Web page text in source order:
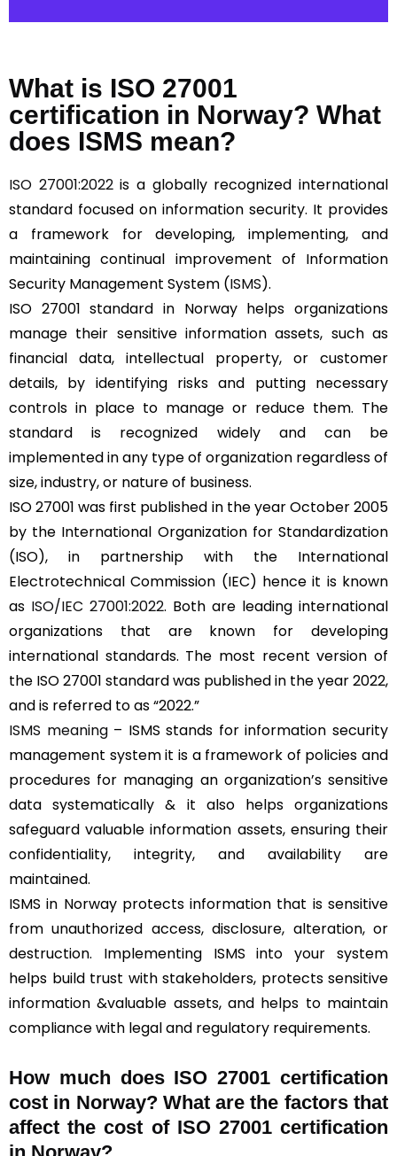
What is ISO 27001
certification in Norway? What
does ISMS mean?
ISO 27001:2022is a globally recognized international
standard focused on information security. It provides
a framework for developing, implementing, and
maintaining continual improvement of Information
Security Management System (ISMS).
ISO 27001 standard in Norway helps organizations
manage their sensitive information assets, such as
financial data, intellectual property, or customer
details, by identifying risks and putting necessary
controls in place to manage or reduce them. The
standard is recognized widely and can be
implemented in any type of organization regardless of
size, industry, or nature of business.
ISO 27001 was first published in the year October 2005
by the International Organization for Standardization
(ISO), in partnership with the International
Electrotechnical Commission (IEC) hence it is known
as ISO/IEC 27001:2022. Both are leading international
organizations that are known for developing
international standards. The most recent version of
the ISO 27001 standard was published in the year 2022,
and is referred to as “2022.”
ISMS meaning– ISMS stands for information security
management system it is a framework of policies and
procedures for managing an organization’s sensitive
data systematically & it also helps organizations
safeguard valuable information assets, ensuring their
confidentiality, integrity, and availability are
maintained.
ISMS in Norway protects information that is sensitive
from unauthorized access, disclosure, alteration, or
destruction. Implementing ISMS into your system
helps build trust with stakeholders, protects sensitive
information &valuable assets, and helps to maintain
compliance with legal and regulatory requirements.
How much does ISO 27001 certification
cost in Norway? What are the factors that
affect the cost of ISO 27001 certification